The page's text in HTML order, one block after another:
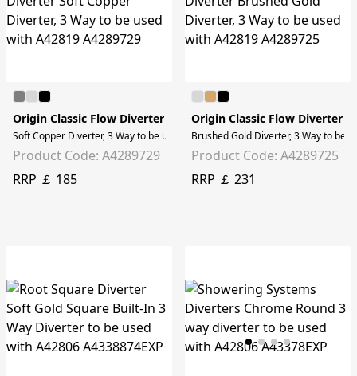
Origin Classic Flow Diverter
Soft Copper Diverter, 3 Way to be used with A42819
Product Code: A4289729
RRP ￡ 185
Origin Classic Flow Diverter
Brushed Gold Diverter, 3 Way to be
Product Code: A4289725
RRP ￡ 231